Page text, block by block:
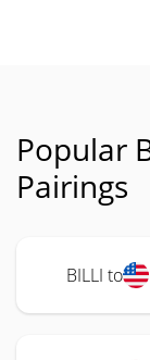
Popular
Pairings
BILLI to